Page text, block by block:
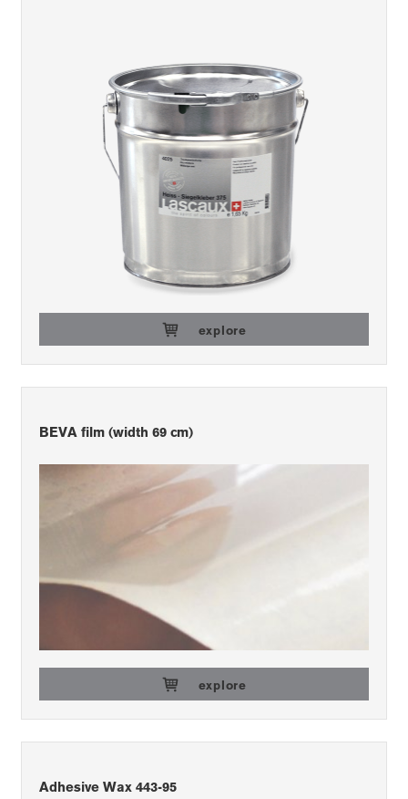
explore
BEVA film (width 69 cm)
explore
Adhesive Wax 443-95